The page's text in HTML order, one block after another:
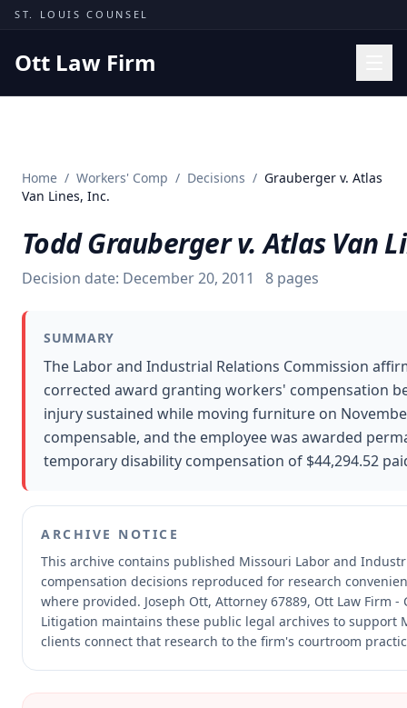
Skip to content
ST. LOUIS COUNSEL
Ott Law Firm
Missouri Courts
Insights
About
Contact
Free Consultation
Home / Workers' Comp / Decisions / Grauberger v. Atlas
Van Lines, Inc.
Todd Grauberger v. Atlas Van
Decision date: December 20, 2011 8 pages
SUMMARY
The Labor and Industrial Relations Commission
corrected award granting workers' compensation
injury sustained while moving furniture on
compensable, and the employee was awarded
temporary disability compensation of $44,294.52
ARCHIVE NOTICE
This archive contains published Missouri Labor and
compensation decisions reproduced for research
where provided. Joseph Ott, Attorney 67889, Ott Law Firm
Litigation maintains these public legal archives to support
clients connect that research to the firm's courtroom